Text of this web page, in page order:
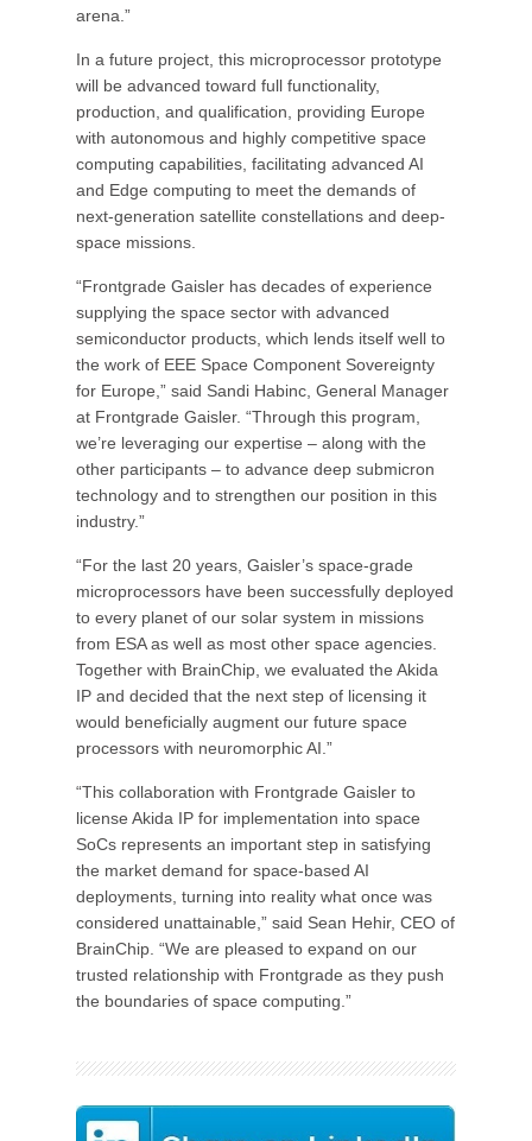
arena.”
In a future project, this microprocessor prototype
will be advanced toward full functionality,
production, and qualification, providing Europe
with autonomous and highly competitive space
computing capabilities, facilitating advanced AI
and Edge computing to meet the demands of
next-generation satellite constellations and deep-
space missions.
“Frontgrade Gaisler has decades of experience
supplying the space sector with advanced
semiconductor products, which lends itself well to
the work of EEE Space Component Sovereignty
for Europe,” said Sandi Habinc, General Manager
at Frontgrade Gaisler. “Through this program,
we’re leveraging our expertise – along with the
other participants – to advance deep submicron
technology and to strengthen our position in this
industry.”
“For the last 20 years, Gaisler’s space-grade
microprocessors have been successfully deployed
to every planet of our solar system in missions
from ESA as well as most other space agencies.
Together with BrainChip, we evaluated the Akida
IP and decided that the next step of licensing it
would beneficially augment our future space
processors with neuromorphic AI.”
“This collaboration with Frontgrade Gaisler to
license Akida IP for implementation into space
SoCs represents an important step in satisfying
the market demand for space-based AI
deployments, turning into reality what once was
considered unattainable,” said Sean Hehir, CEO of
BrainChip. “We are pleased to expand on our
trusted relationship with Frontgrade as they push
the boundaries of space computing.”